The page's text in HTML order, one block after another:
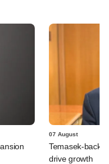
07 August
Temasek-
drive growth